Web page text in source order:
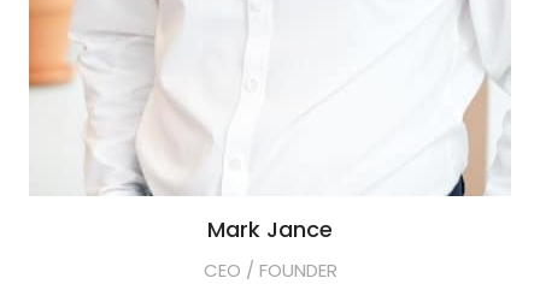
Mark Jance
CEO / FOUNDER